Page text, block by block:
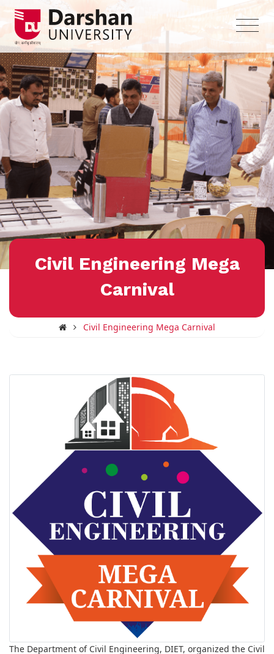
Civil Engineering Mega
Carnival
Civil Engineering Mega Carnival
The Department of Civil Engineering, DIET, organized the Civil